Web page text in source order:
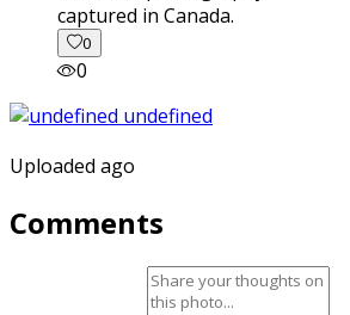
captured in Canada.
0
0
Uploaded ago
Comments